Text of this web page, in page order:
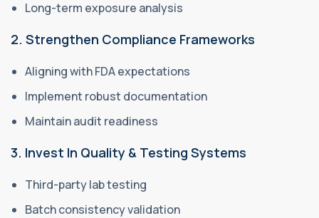
Long-term exposure analysis
2. Strengthen Compliance Frameworks
Aligning with FDA expectations
Implement robust documentation
Maintain audit readiness
3. Invest In Quality & Testing Systems
Third-party lab testing
Batch consistency validation